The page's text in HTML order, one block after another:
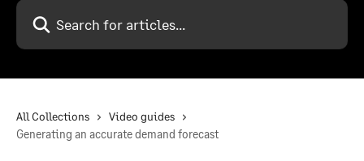
Search for articles...
All Collections
Video guides
Generating an accurate demand forecast